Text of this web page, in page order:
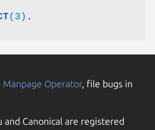
(3) .
Manpage Operator, file bugs in
Canonical are registered